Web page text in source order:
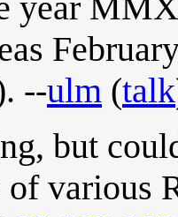
--ulm (talk
but
of various